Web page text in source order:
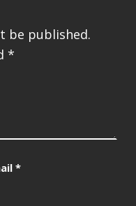
be published.
*
*